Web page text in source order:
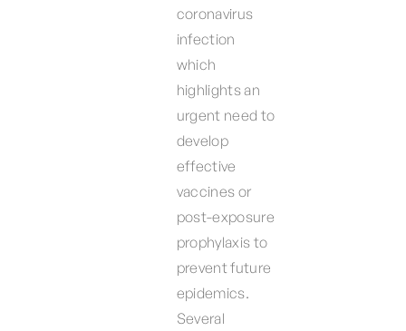
coronavirus
infection
which
highlights an
urgent need to
develop
effective
vaccines or
post-exposure
prophylaxis to
prevent future
epidemics.
Several